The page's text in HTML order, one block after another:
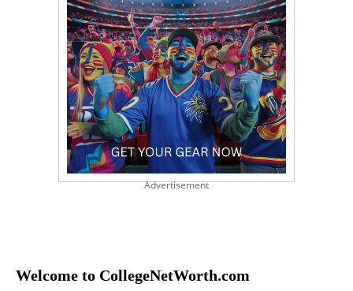
Advertisement
Welcome to CollegeNetWorth.com